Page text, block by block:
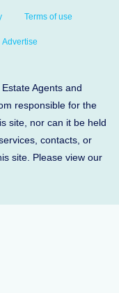
Terms of use
Advertise
Agents and
responsible for the
site, nor can it be held
contacts, or
site. Please view our